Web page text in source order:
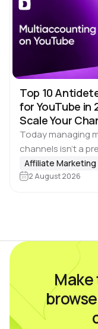
Top 10
for YouTube in
Scale Your
Today managing
channels isn’t a
media
teams, SMM
Affiliate Marketing
2 August 2026